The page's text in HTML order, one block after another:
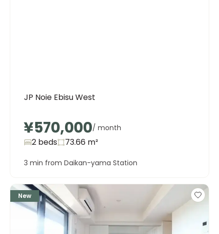
JP Noie Ebisu West
¥570,000/ month
2 beds 73.66 m²
3 min from Daikan-yama Station
New